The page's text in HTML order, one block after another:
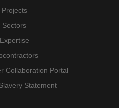
Projects
Sectors
Expertise
Collaboration Portal
Statement